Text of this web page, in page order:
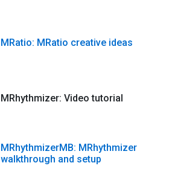
MRatio: MRatio creative ideas
MRhythmizer: Video tutorial
MRhythmizerMB: MRhythmizer
walkthrough and setup